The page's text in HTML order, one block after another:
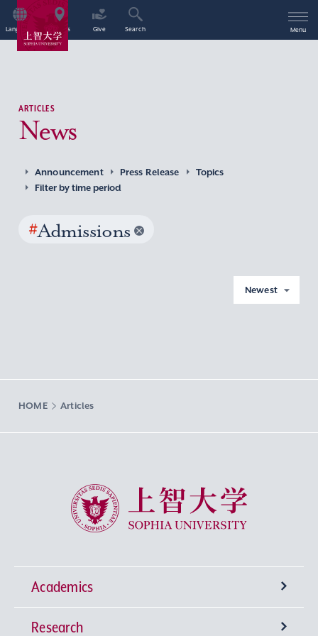
Language Access Give Search Menu
ARTICLES
News
Announcement Press Release
Topics
Filter by time period
#Admissions
Newest
HOME Articles
Sophia University
Academics
Undergraduate Programs
Research